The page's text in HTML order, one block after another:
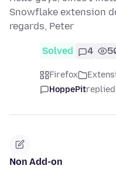
Snowflake extension
regards, Peter
Solved 4
Firefox
HoppePitreplied
Non Add-on